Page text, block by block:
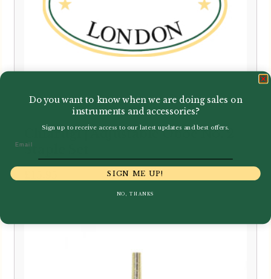
Chiarugi | Adjustable Oboe No. 2
Staple Set
Do you want to know when we are doing sales on
instruments and accessories?
Sign up to receive access to our latest updates and best offers.
SIGN ME UP!
NO, THANKS